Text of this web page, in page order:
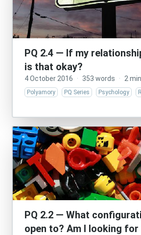
PQ 2.4 — If my
is that okay?
4 October 2016 · 353 words · 2
Polyamory PQ Series Psychology
PQ 2.2 — What
open to? Am I looking